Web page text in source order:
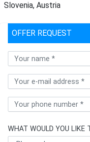
Slovenia, Austria
OFFER REQUEST
WHAT WOULD YOU LIKE